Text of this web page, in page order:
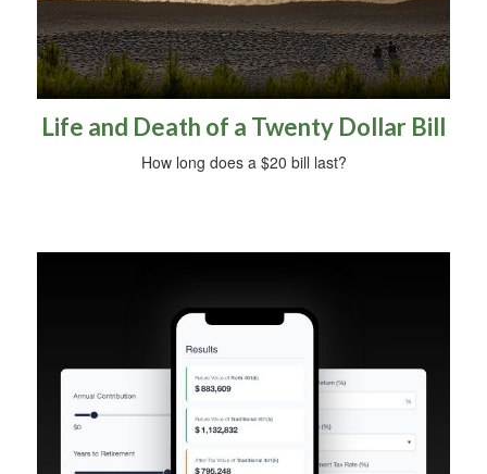
Life and Death of a Twenty Dollar Bill
How long does a $20 bill last?